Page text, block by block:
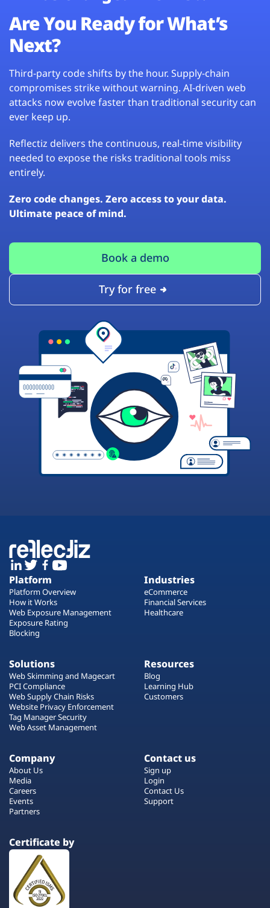
Are You Ready for What’s
Next?
Third-party code shifts by the hour. Supply-chain
compromises strike without warning. AI-driven web
attacks now evolve faster than traditional security can
ever keep up.
Reflectiz delivers the continuous, real-time visibility
needed to expose the risks traditional tools miss
entirely.
Zero code changes. Zero access to your data.
Ultimate peace of mind.
Book a demo
Try for free
Platform
Platform Overview
How it Works
Web Exposure Management
Exposure Rating
Blocking
Industries
eCommerce
Financial Services
Healthcare
Solutions
Web Skimming and Magecart
PCI Compliance
Web Supply Chain Risks
Website Privacy Enforcement
Tag Manager Security
Web Asset Management
Resources
Blog
Learning Hub
Customers
Company
About Us
Media
Careers
Events
Partners
Contact us
Sign up
Login
Contact Us
Support
Certificate by